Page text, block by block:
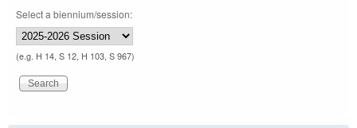
Select a biennium/session:
(e.g. H 14, S 12, H 103, S 967)